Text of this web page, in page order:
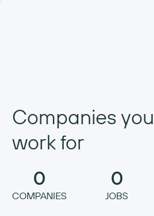
Companies
work for
0
COMPANIES
0
JOBS